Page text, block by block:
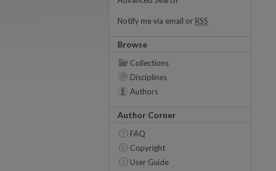
Notify me via email or RSS
Browse
Collections
Disciplines
Authors
Author Corner
FAQ
Copyright
User Guide